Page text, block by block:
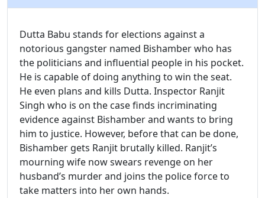
Dutta Babu stands for elections against a
notorious gangster named Bishamber who has
the politicians and influential people in his pocket.
He is capable of doing anything to win the seat.
He even plans and kills Dutta. Inspector Ranjit
Singh who is on the case finds incriminating
evidence against Bishamber and wants to bring
him to justice. However, before that can be done,
Bishamber gets Ranjit brutally killed. Ranjit’s
mourning wife now swears revenge on her
husband’s murder and joins the police force to
take matters into her own hands.